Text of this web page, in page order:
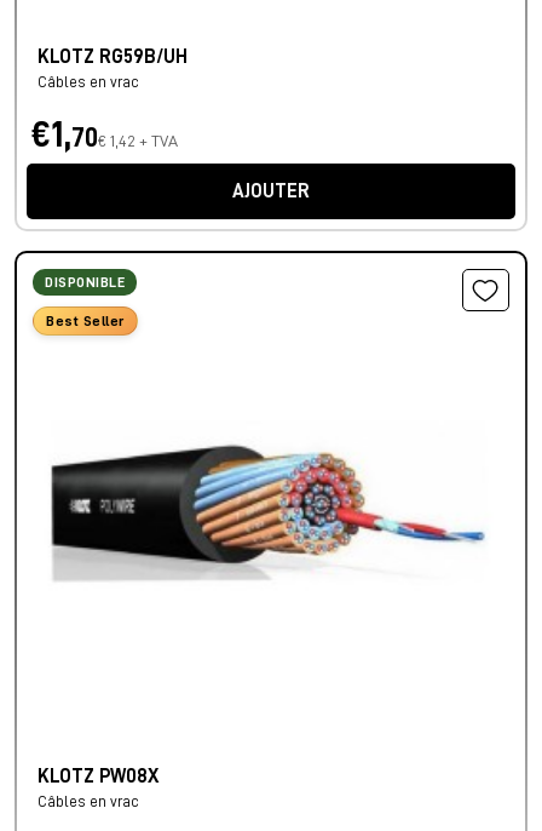
KLOTZ RG59B/UH
Câbles en vrac
€1,70€ 1,42 + TVA
AJOUTER
DISPONIBLE
Best Seller
KLOTZ PW08X
Câbles en vrac